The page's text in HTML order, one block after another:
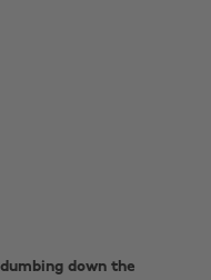
down the